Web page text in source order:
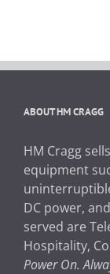
ABOUT HM CRAGG
HM Cragg
equipment
DC power,
served are
Hospitality,
Power On.